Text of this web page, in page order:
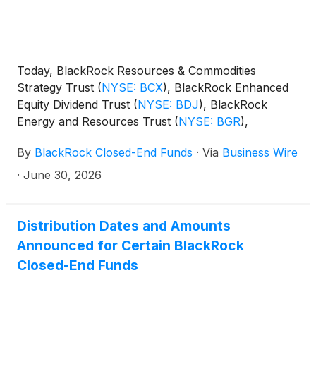
distributions per share:
Today, BlackRock Resources & Commodities
Strategy Trust (NYSE: BCX), BlackRock Enhanced
Equity Dividend Trust (NYSE: BDJ), BlackRock
Energy and Resources Trust (NYSE: BGR),
(NYSE: BGY), BlackRock Health Sciences Trust
( NYSE: BME), BlackRock Health Sciences Term
Infrastructure & Power Opportunities Trust
BUI), BlackRock Enhanced Large Cap Core Fund,
Inc.
NYSE: CII ), BlackRock Science and
Technology Trust(NYSE: BST
By BlackRock Closed-End Funds · Via Business Wire
· June 30, 2026
Distribution Dates and Amounts
Announced for Certain BlackRock
Closed-End Funds